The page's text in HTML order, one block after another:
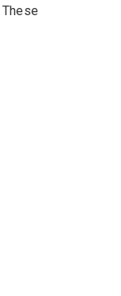
These